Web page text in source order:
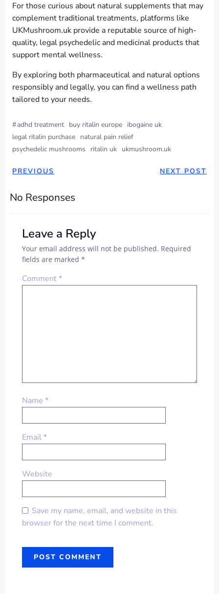
For those curious about natural supplements that may
complement traditional treatments, platforms like
UKMushroom.uk provide a reputable source of high-
quality, legal psychedelic and medicinal products that
support mental wellness.
By exploring both pharmaceutical and natural options
responsibly and legally, you can find a wellness path
tailored to your needs.
#adhd treatment buy ritalin europe ibogaine uk
legal ritalin purchase natural pain relief
psychedelic mushrooms
ritalin uk ukmushroom.uk
PREVIOUS NEXT POST
No Responses
Leave a Reply
Your email address will not be published. Required
fields are marked *
Comment*
Name *
Email*
Website
Save my name, email, and website in this
browser for the next time I comment.